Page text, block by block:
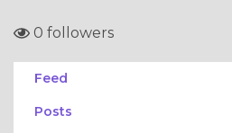
0 followers
Feed
Posts